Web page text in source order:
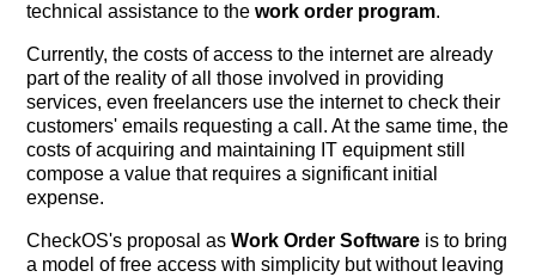
technical assistance to thework order program.
Currently, the costs of access to the internet are already
part of the reality of all those involved in providing
services, even freelancers use the internet to check their
customers' emails requesting a call. At the same time, the
costs of acquiring and maintaining IT equipment still
compose a value that requires a significant initial
expense.
CheckOS's proposal asWork Order Software is to bring
a model of free access with simplicity but without leaving